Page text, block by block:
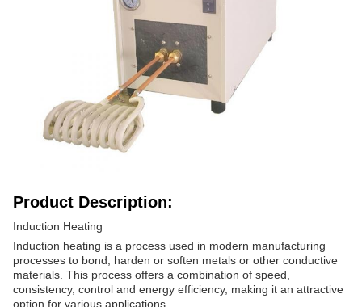
Product Description:
Induction Heating
Induction heating is a process used in modern manufacturing
processes to bond, harden or soften metals or other conductive
materials. This process offers a combination of speed,
consistency, control and energy efficiency, making it an attractive
option for various applications.